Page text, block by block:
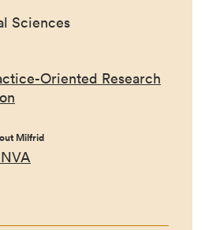
Sciences
Oriented Research
Milfrid